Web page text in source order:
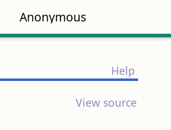
Anonymous
Help
View source